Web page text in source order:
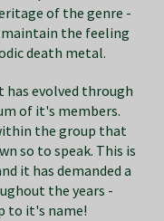
of the genre -
the feeling
death metal.
evolved through
of it's members.
the group that
so to speak. This is
it has demanded a
the years -
to it's name!